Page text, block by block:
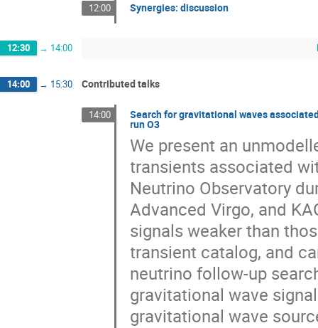
12:00 Synergies: discussion
12:30 → 14:00
14:00 → 15:30 Contributed talks
14:00 Search for gravitational waves
run O3
We present an
transients associated
Neutrino Observatory
Advanced Virgo, and
signals weaker than
transient catalog, and
neutrino follow-up
gravitational wave
gravitational wave